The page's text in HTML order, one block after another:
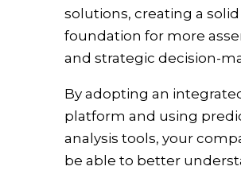
solutions, creating a solid
foundation for more
and strategic decision-
By adopting an
platform and using
analysis tools, your
be able to better